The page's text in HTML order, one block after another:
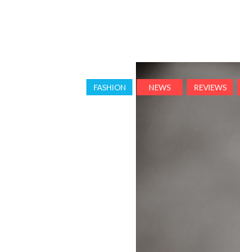
FASHION NEWS REVIEWS